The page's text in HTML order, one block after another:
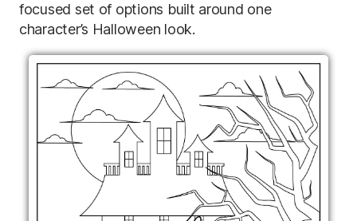
focused set of options built around one
character’s Halloween look.